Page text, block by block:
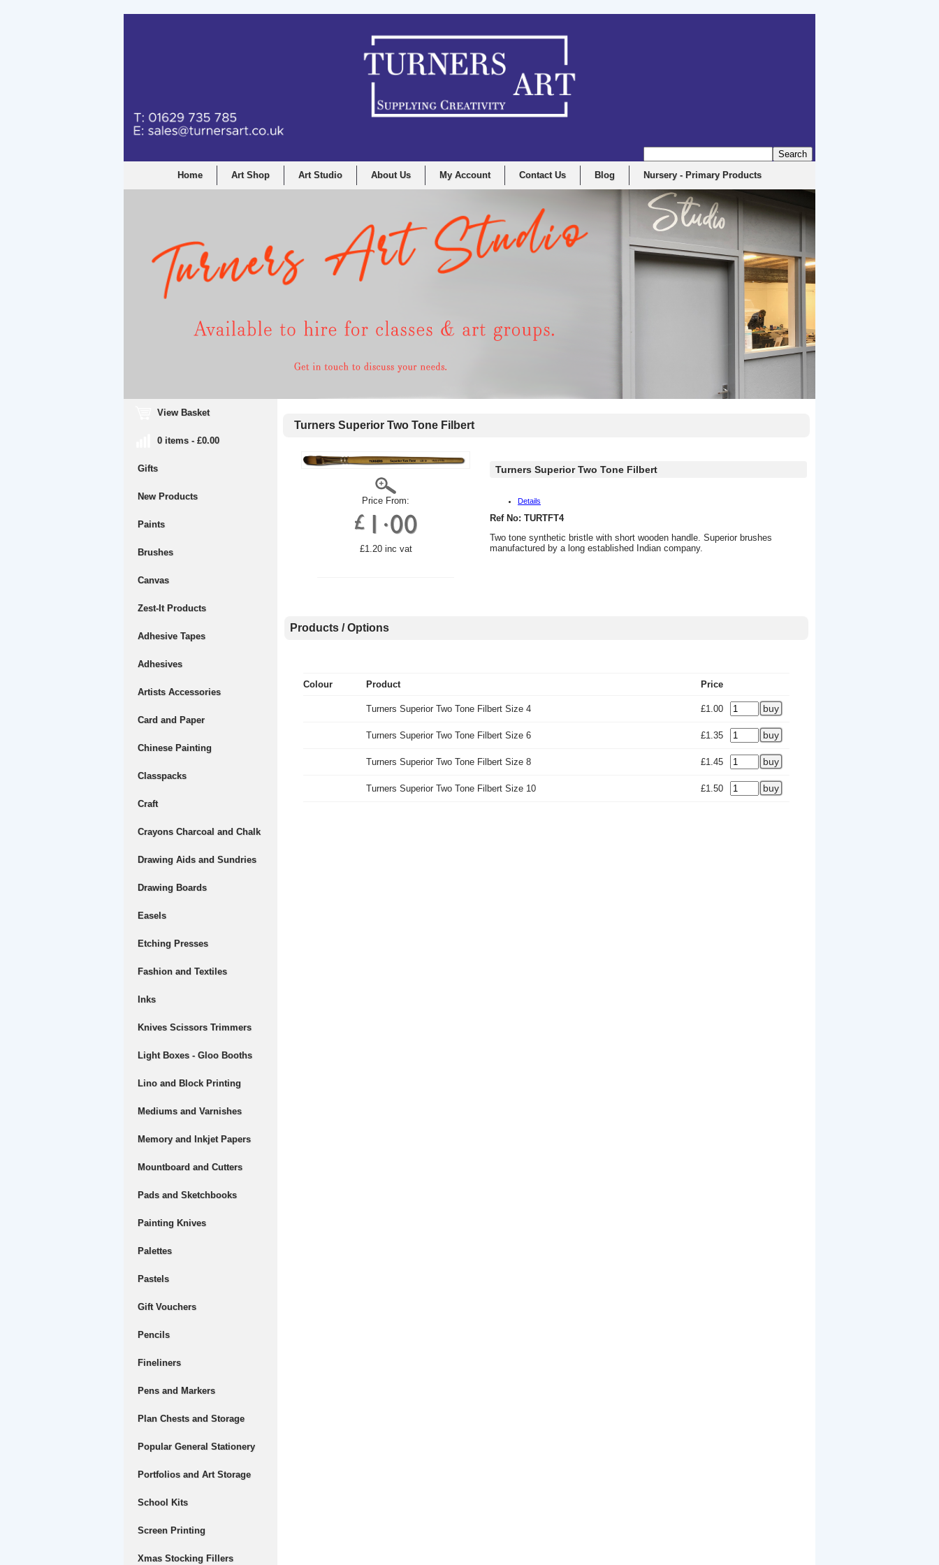
Home Art Shop Art Studio About Us My Account Contact Us Blog Nursery - Primary Products
View Basket
0 items - £0.00
Gifts
New Products
Paints
Brushes
Canvas
Zest-It Products
Adhesive Tapes
Adhesives
Artists Accessories
Card and Paper
Chinese Painting
Classpacks
Craft
Crayons Charcoal and Chalk
Drawing Aids and Sundries
Drawing Boards
Easels
Etching Presses
Fashion and Textiles
Inks
Knives Scissors Trimmers
Light Boxes - Gloo Booths
Lino and Block Printing
Mediums and Varnishes
Memory and Inkjet Papers
Mountboard and Cutters
Pads and Sketchbooks
Painting Knives
Palettes
Pastels
Gift Vouchers
Pencils
Fineliners
Pens and Markers
Plan Chests and Storage
Popular General Stationery
Portfolios and Art Storage
School Kits
Screen Printing
Xmas Stocking Fillers
Turners Superior Two Tone Filbert
Price From:
£1.20 inc vat
Turners Superior Two Tone Filbert
Details
Ref No: TURTFT4
Two tone synthetic bristle with short wooden handle. Superior brushes
manufactured by a long established Indian company.
Products / Options
Colour Product Price
Turners Superior Two Tone Filbert Size 4 £1.00
Turners Superior Two Tone Filbert Size 6 £1.35
Turners Superior Two Tone Filbert Size 8 £1.45
Turners Superior Two Tone Filbert Size 10 £1.50